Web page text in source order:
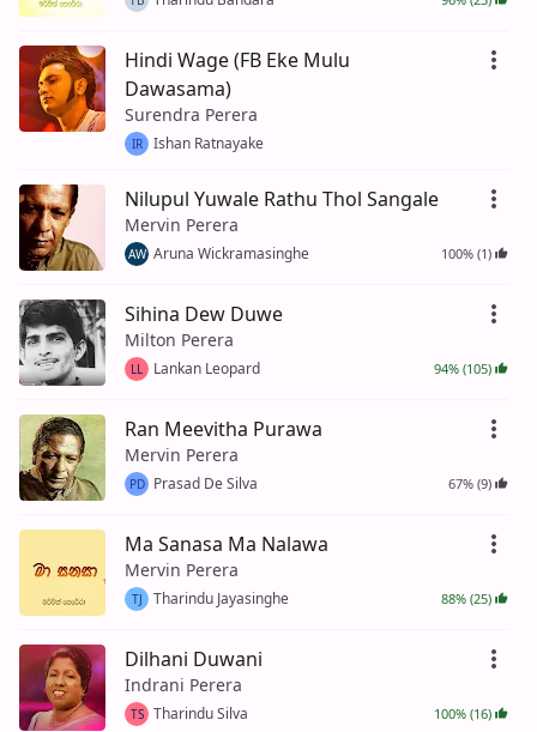
Hindi Wage (FB Eke Mulu
Dawasama)
Surendra Perera
IR Ishan Ratnayake
Nilupul Yuwale Rathu Thol Sangale
Mervin Perera
AW Aruna Wickramasinghe 100% (1)
Sihina Dew Duwe
Milton Perera
LL Lankan Leopard 94% (105)
Ran Meevitha Purawa
Mervin Perera
PD Prasad De Silva 67% (9)
Ma Sanasa Ma Nalawa
Mervin Perera
TJ Tharindu Jayasinghe 88% (25)
Dilhani Duwani
Indrani Perera
TS Tharindu Silva 100% (16)